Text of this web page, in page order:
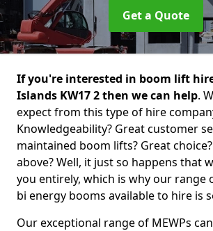
Get a Quote
If you're interested in boom lift
Islands KW17 2 then we can help.
expect from this type of hire
Knowledgeability? Great customer
maintained boom lifts? Great
above? Well, it just so happens that
you entirely, which is why our range
bi energy booms available to hire is
Our exceptional range of MEWPs